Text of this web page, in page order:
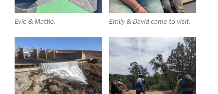
Evie & Mattie. Emily & David came to visit.